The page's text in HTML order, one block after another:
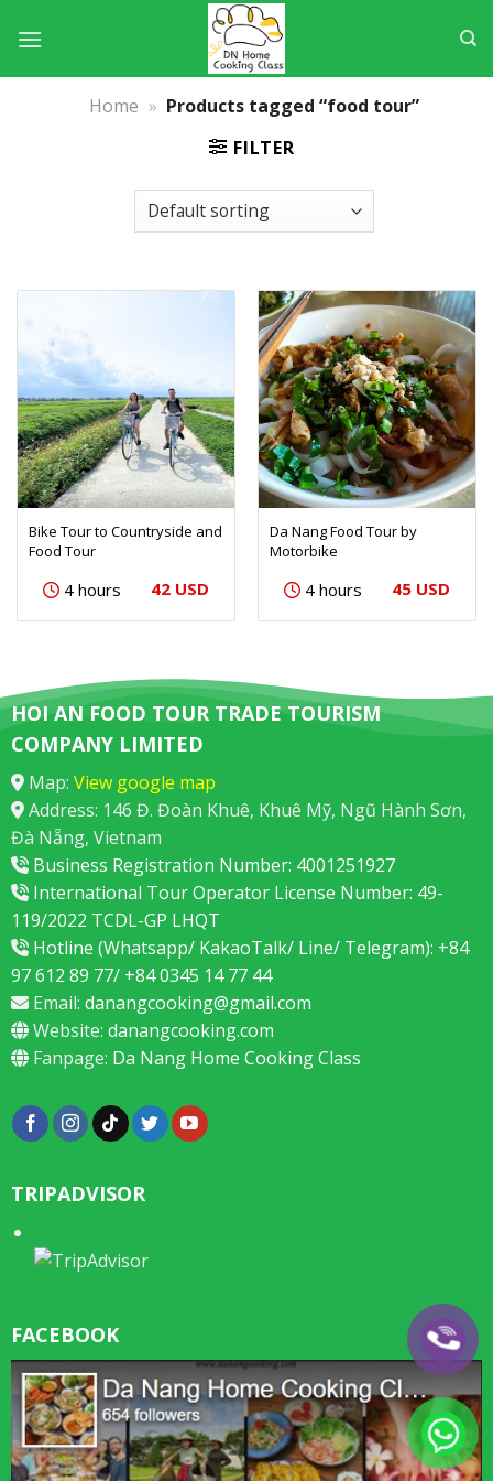
Home » Products tagged “food tour”
FILTER
Bike Tour to Countryside and
Food Tour
4 hours 42 USD
Da Nang Food Tour by
Motorbike
4 hours 45 USD
HOI AN FOOD TOUR TRADE TOURISM
COMPANY LIMITED
Map: View google map
Address: 146 Đ. Đoàn Khuê, Khuê Mỹ, Ngũ Hành Sơn,
Đà Nẵng, Vietnam
Business Registration Number: 4001251927
International Tour Operator License Number: 49-
119/2022 TCDL-GP LHQT
Hotline (Whatsapp/ KakaoTalk/ Line/ Telegram): +84
97 612 89 77/ +84 0345 14 77 44
Email: danangcooking@gmail.com
Website: danangcooking.com
Fanpage: Da Nang Home Cooking Class
TRIPADVISOR
FACEBOOK